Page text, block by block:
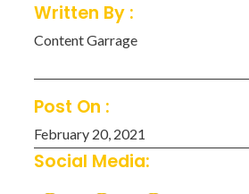
Written By :
Content Garrage
Post On :
February 20, 2021
Social Media: